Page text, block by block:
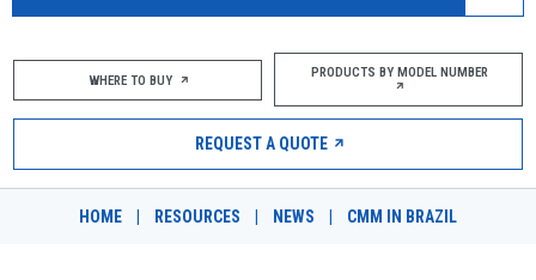
ABOUT
PRODUCTS
MARKETS
WHERE TO BUY PRODUCTS BY MODEL NUMBER
REQUEST A QUOTE
HOME RESOURCES NEWS CMM IN BRAZIL